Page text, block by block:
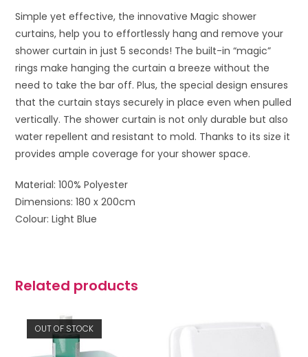
Simple yet effective, the innovative Magic shower
curtains, help you to effortlessly hang and remove your
shower curtain in just 5 seconds! The built-in “magic”
rings make hanging the curtain a breeze without the
need to take the bar off. Plus, the special design ensures
that the curtain stays securely in place even when pulled
vertically. The shower curtain is not only durable but also
water repellent and resistant to mold. Thanks to its size it
provides ample coverage for your shower space.
Material: 100% Polyester
Dimensions: 180 x 200cm
Colour: Light Blue
Related products
OUT OF STOCK